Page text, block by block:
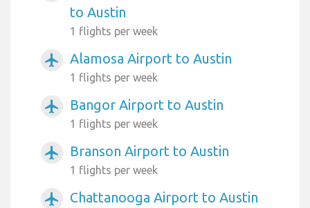
to Austin
1 flights per week
airplanemode_active Alamosa Airport to Austin
1 flights per week
airplanemode_active Bangor Airport to Austin
1 flights per week
airplanemode_active Branson Airport to Austin
1 flights per week
airplanemode_active Chattanooga Airport to Austin